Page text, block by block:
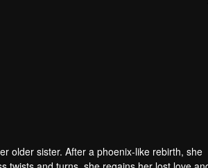
older sister. After a phoenix-like rebirth, she